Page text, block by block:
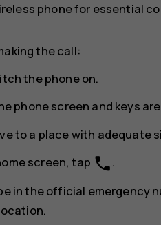
phone for essential
the call:
the phone on.
phone screen and keys
to a place with adequate
screen, tap phone.
in the official emergency